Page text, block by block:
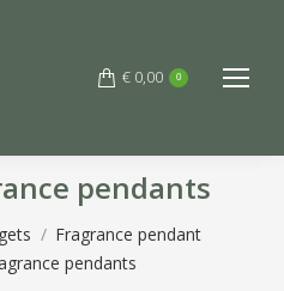
€ 0,00 0
pendants
Fragrance pendant
pendants